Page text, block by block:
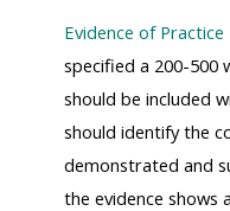
Evidence of
specified a 200-
should be included
should identify the
demonstrated and
the evidence shows